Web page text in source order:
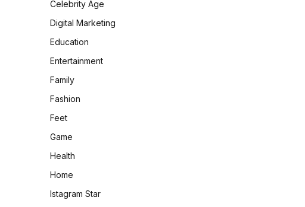
Celebrity Age
Digital Marketing
Education
Entertainment
Family
Fashion
Feet
Game
Health
Home
Istagram Star